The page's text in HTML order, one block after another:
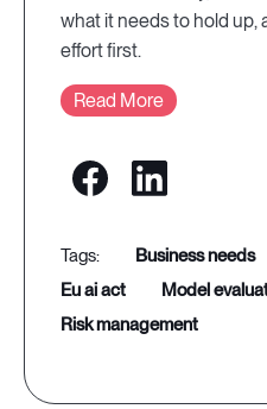
what it needs to hold up,
effort first.
Read More
business needs
eu ai act
model
risk management